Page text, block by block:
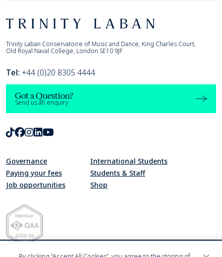
Footer
Trinity Laban
Trinity Laban Conservatoire of Music and Dance, King Charles Court,
Old Royal Naval College, London SE10 9JF
Tel: +44 (0)20 8305 4444
Got a Question?
Send us an enquiry
TikTok
Facebook
Instagram
LinkedIn
Governance
Paying your fees
Job opportunities
International Students
Students & Staff
Shop